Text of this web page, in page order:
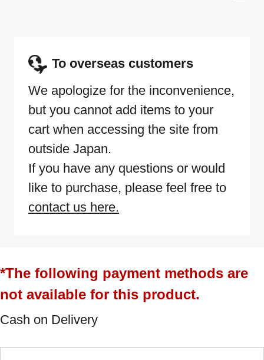
To overseas customers
We apologize for the inconvenience,
but you cannot add items to your
cart when accessing the site from
outside Japan.
If you have any questions or would
like to purchase, please feel free to
contact us here.
*The following payment methods are
not available for this product.
Cash on Delivery